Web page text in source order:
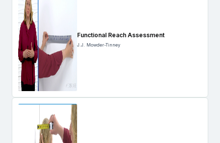
Functional Reach Assessment
J.J. Mowder-Tinney